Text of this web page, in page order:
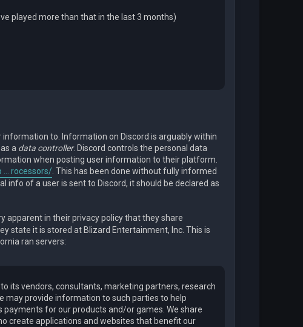
played more than that in the last 3 months)
to. Information on Discord is arguably within
a data controller. Discord controls the personal data
when posting user information to their platform.
rocessors/ . This has been done without fully informed
info of a user is sent to Discord, it should be declared as
apparent in their privacy policy that they share
state it is stored at Blizard Entertainment, Inc. This is
ran servers:
its vendors, consultants, marketing partners, research
may provide information to such parties to help
for our products and/or games. We share
create applications and websites that benefit our